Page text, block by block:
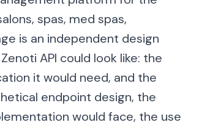
spas, med spas,
is an independent design
API could look like: the
it would need, and the
endpoint design, the
would face, the use